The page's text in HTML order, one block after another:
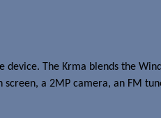
The Krma blends the
a 2MP camera, an FM